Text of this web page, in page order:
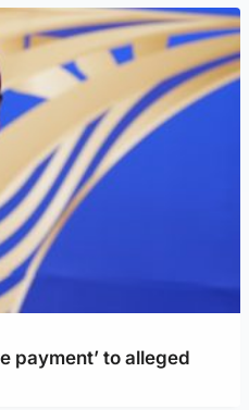
payment’ to alleged